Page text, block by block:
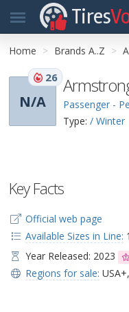
Tires
Home Brands A..Z
N/A
26
Passenger -
Type: / Winter
Key Facts
Official web page
Available Sizes in Line:
Year Released: 2023
Regions for sale: USA+,